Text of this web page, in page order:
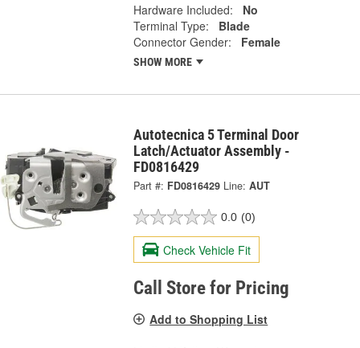
Hardware Included:
No
Terminal Type:
Blade
Connector Gender:
Female
SHOW MORE
Autotecnica 5 Terminal Door
Latch/Actuator Assembly -
FD0816429
Part #: FD0816429 Line: AUT
0.0 (0)
Check Vehicle Fit
Call Store for Pricing
Add to Shopping List